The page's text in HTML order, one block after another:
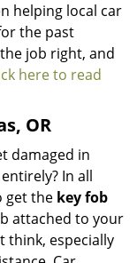
helping local car
the past
job right, and
here to read
OR
damaged in
In all
get the key fob
attached to your
think, especially